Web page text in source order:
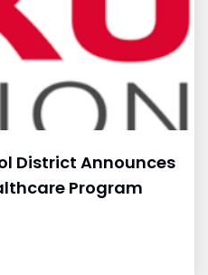
District Announces
Program